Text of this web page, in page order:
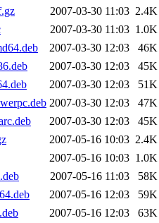
2007-03-30 11:03 2.4K
2007-03-30 11:03 1.0K
2007-03-30 12:03
46K
2007-03-30 12:03
45K
2007-03-30 12:03
51K
2007-03-30 12:03
47K
2007-03-30 12:03
45K
2007-05-16 10:03 2.4K
2007-05-16 10:03 1.0K
2007-05-16 11:03
58K
2007-05-16 12:03
59K
2007-05-16 12:03 63K